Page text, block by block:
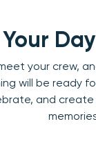
Your
your crew,
will be ready
and